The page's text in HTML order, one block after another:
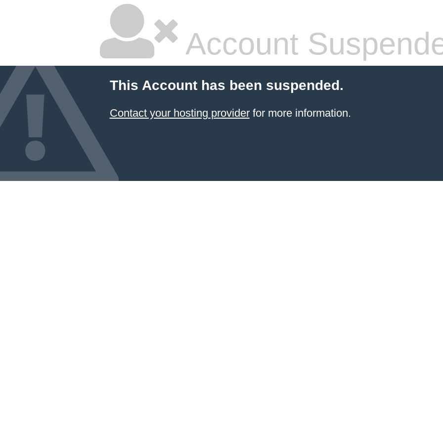
Account
This Account has been suspended.
Contact your hosting providerfor more information.